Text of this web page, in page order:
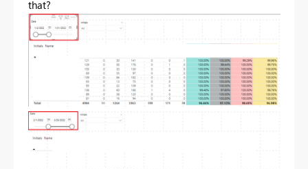
that?